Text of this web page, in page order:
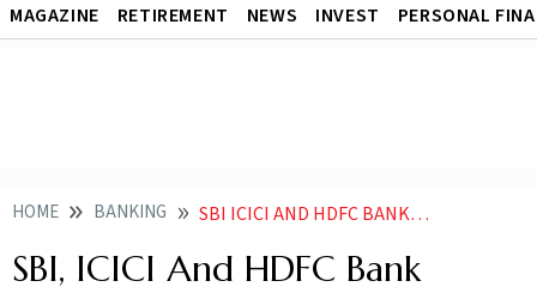
MAGAZINE RETIREMENT NEWS INVEST PERSONAL
HOME BANKING SBI ICICI AND HDFC BANK RETAIN SYSTEMICALLY IMPORTANT TAG NEED TO KEEP HIGHER CAPITAL BUFFERS RBI
SBI, ICICI And HDFC Bank